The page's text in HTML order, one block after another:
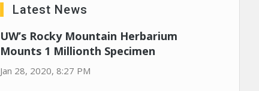
Latest News
UW’s Rocky Mountain Herbarium
Mounts 1 Millionth Specimen
Jan 28, 2020, 8:27 PM